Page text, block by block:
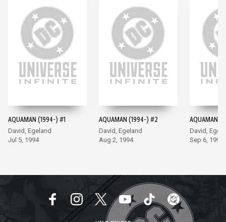
AQUAMAN (1994-) #1
David, Egeland
Jul 5, 1994
AQUAMAN (1994-) #2
David, Egeland
Aug 2, 1994
AQUAMAN
David,
Sep 6, 1994